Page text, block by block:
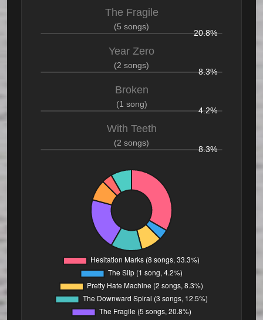
The Fragile
(5 songs)
20.8%
Year Zero
(2 songs)
8.3%
Broken
(1 song)
4.2%
With Teeth
(2 songs)
8.3%